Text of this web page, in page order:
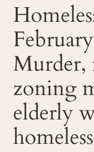
Murder,
zoning
elderly
homeless